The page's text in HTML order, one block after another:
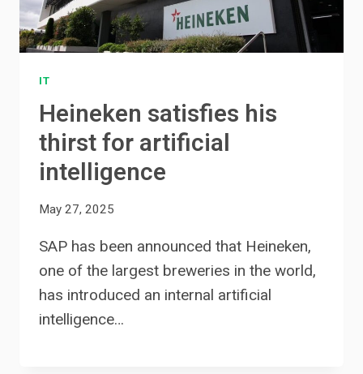
IT
Heineken satisfies his
thirst for artificial
intelligence
May 27, 2025
SAP has been announced that Heineken,
one of the largest breweries in the world,
has introduced an internal artificial
intelligence…